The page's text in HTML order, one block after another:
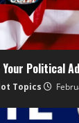
Your Political
Topics